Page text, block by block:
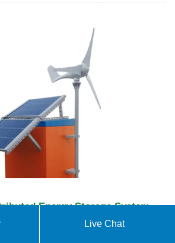
Energy Storage System
Live Chat